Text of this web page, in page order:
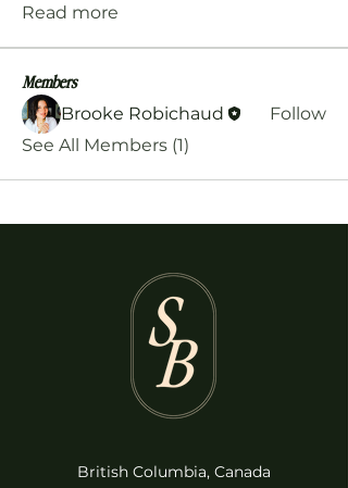
Read more
Members
Brooke Robichaud
Follow
See All Members (1)
British Columbia, Canada